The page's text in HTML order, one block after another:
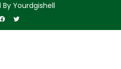
Yourdgishell